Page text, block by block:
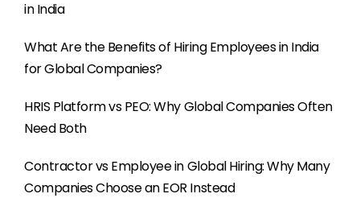
in India
What Are the Benefits of Hiring Employees in India
for Global Companies?
HRIS Platform vs PEO: Why Global Companies Often
Need Both
Contractor vs Employee in Global Hiring: Why Many
Companies Choose an EOR Instead